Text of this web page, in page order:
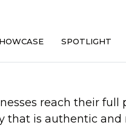
SPOTLIGHT
reach their full
that is authentic and